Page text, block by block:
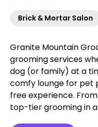
Brick & Mortar Salon
Granite Mountain
grooming services
dog (or family) at a
comfy lounge for pet
free experience.
top-tier grooming in